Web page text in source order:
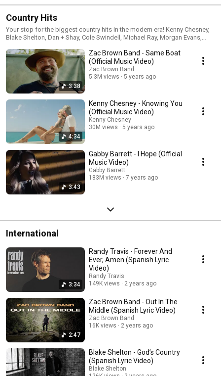
Country Hits
Your stop for the biggest country hits in the modern era! Kenny Chesney,
Blake Shelton, Dan + Shay, Cole Swindell, Michael Ray, Morgan Evans,
Barrett can all be found in this non-stop playlist.
3:38
Zac Brown Band - Same Boat
(Official Music Video)
Zac Brown Band
5.3M views
5 years ago
4:34
Kenny Chesney - Knowing You
(Official Music Video)
Kenny Chesney
30M views
5 years ago
3:43
Gabby Barrett - I Hope (Official
Music Video)
Gabby Barrett
183M views
7 years ago
International
3:34
Randy Travis - Forever And
Ever, Amen (Spanish Lyric
Video)
Randy Travis
149K views
2 years ago
2:47
Zac Brown Band - Out In The
Middle (Spanish Lyric Video)
Zac Brown Band
16K views
2 years ago
Blake Shelton - God’s Country
(Spanish Lyric Video)
Blake Shelton